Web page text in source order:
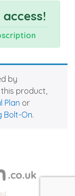
by
this product,
Plan or
Bolt-On.